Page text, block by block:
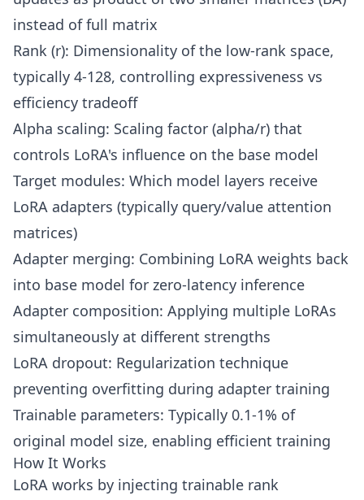
instead of full matrix
Rank (r): Dimensionality of the low-rank space,
typically 4-128, controlling expressiveness vs
efficiency tradeoff
Alpha scaling: Scaling factor (alpha/r) that
controls LoRA's influence on the base model
Target modules: Which model layers receive
LoRA adapters (typically query/value attention
matrices)
Adapter merging: Combining LoRA weights back
into base model for zero-latency inference
Adapter composition: Applying multiple LoRAs
simultaneously at different strengths
LoRA dropout: Regularization technique
preventing overfitting during adapter training
Trainable parameters: Typically 0.1-1% of
original model size, enabling efficient training
How It Works
LoRA works by injecting trainable rank